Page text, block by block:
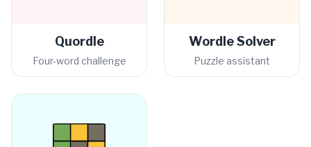
Quordle
Four-word challenge
Wordle Solver
Puzzle assistant